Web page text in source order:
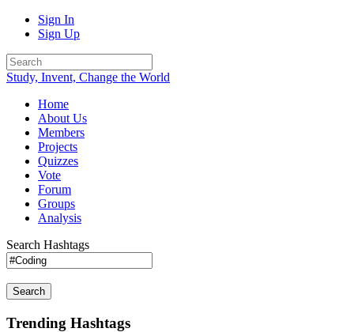
Sign In
Sign Up
Study, Invent, Change the World
Home
About Us
Members
Projects
Quizzes
Vote
Forum
Groups
Analysis
Search Hashtags
Search
Trending Hashtags